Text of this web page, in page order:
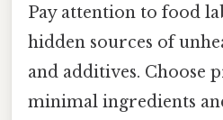
Pay attention to food
hidden sources of
and additives. Choose
minimal ingredients